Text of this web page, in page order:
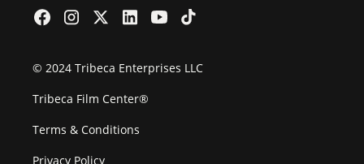
© 2024 Tribeca Enterprises LLC
Tribeca Film Center®
Terms & Conditions
Privacy Policy